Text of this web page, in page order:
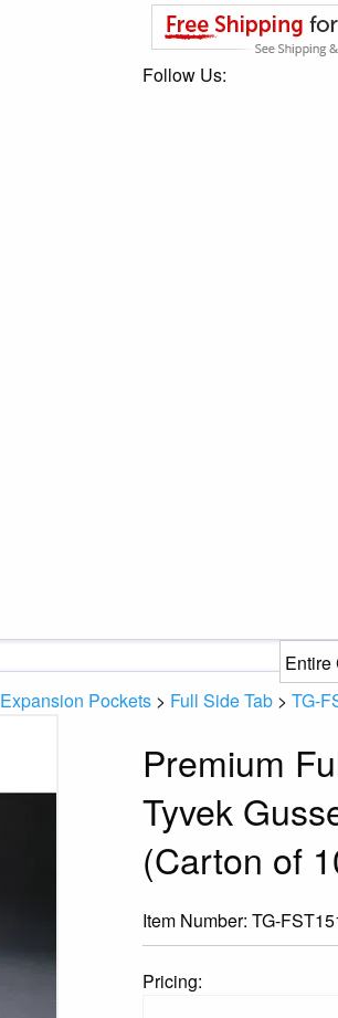
Follow Us:
Expansion Pockets > Full Side Tab > TG-
Premium
Tyvek
(Carton of
Item Number:TG-
Pricing: